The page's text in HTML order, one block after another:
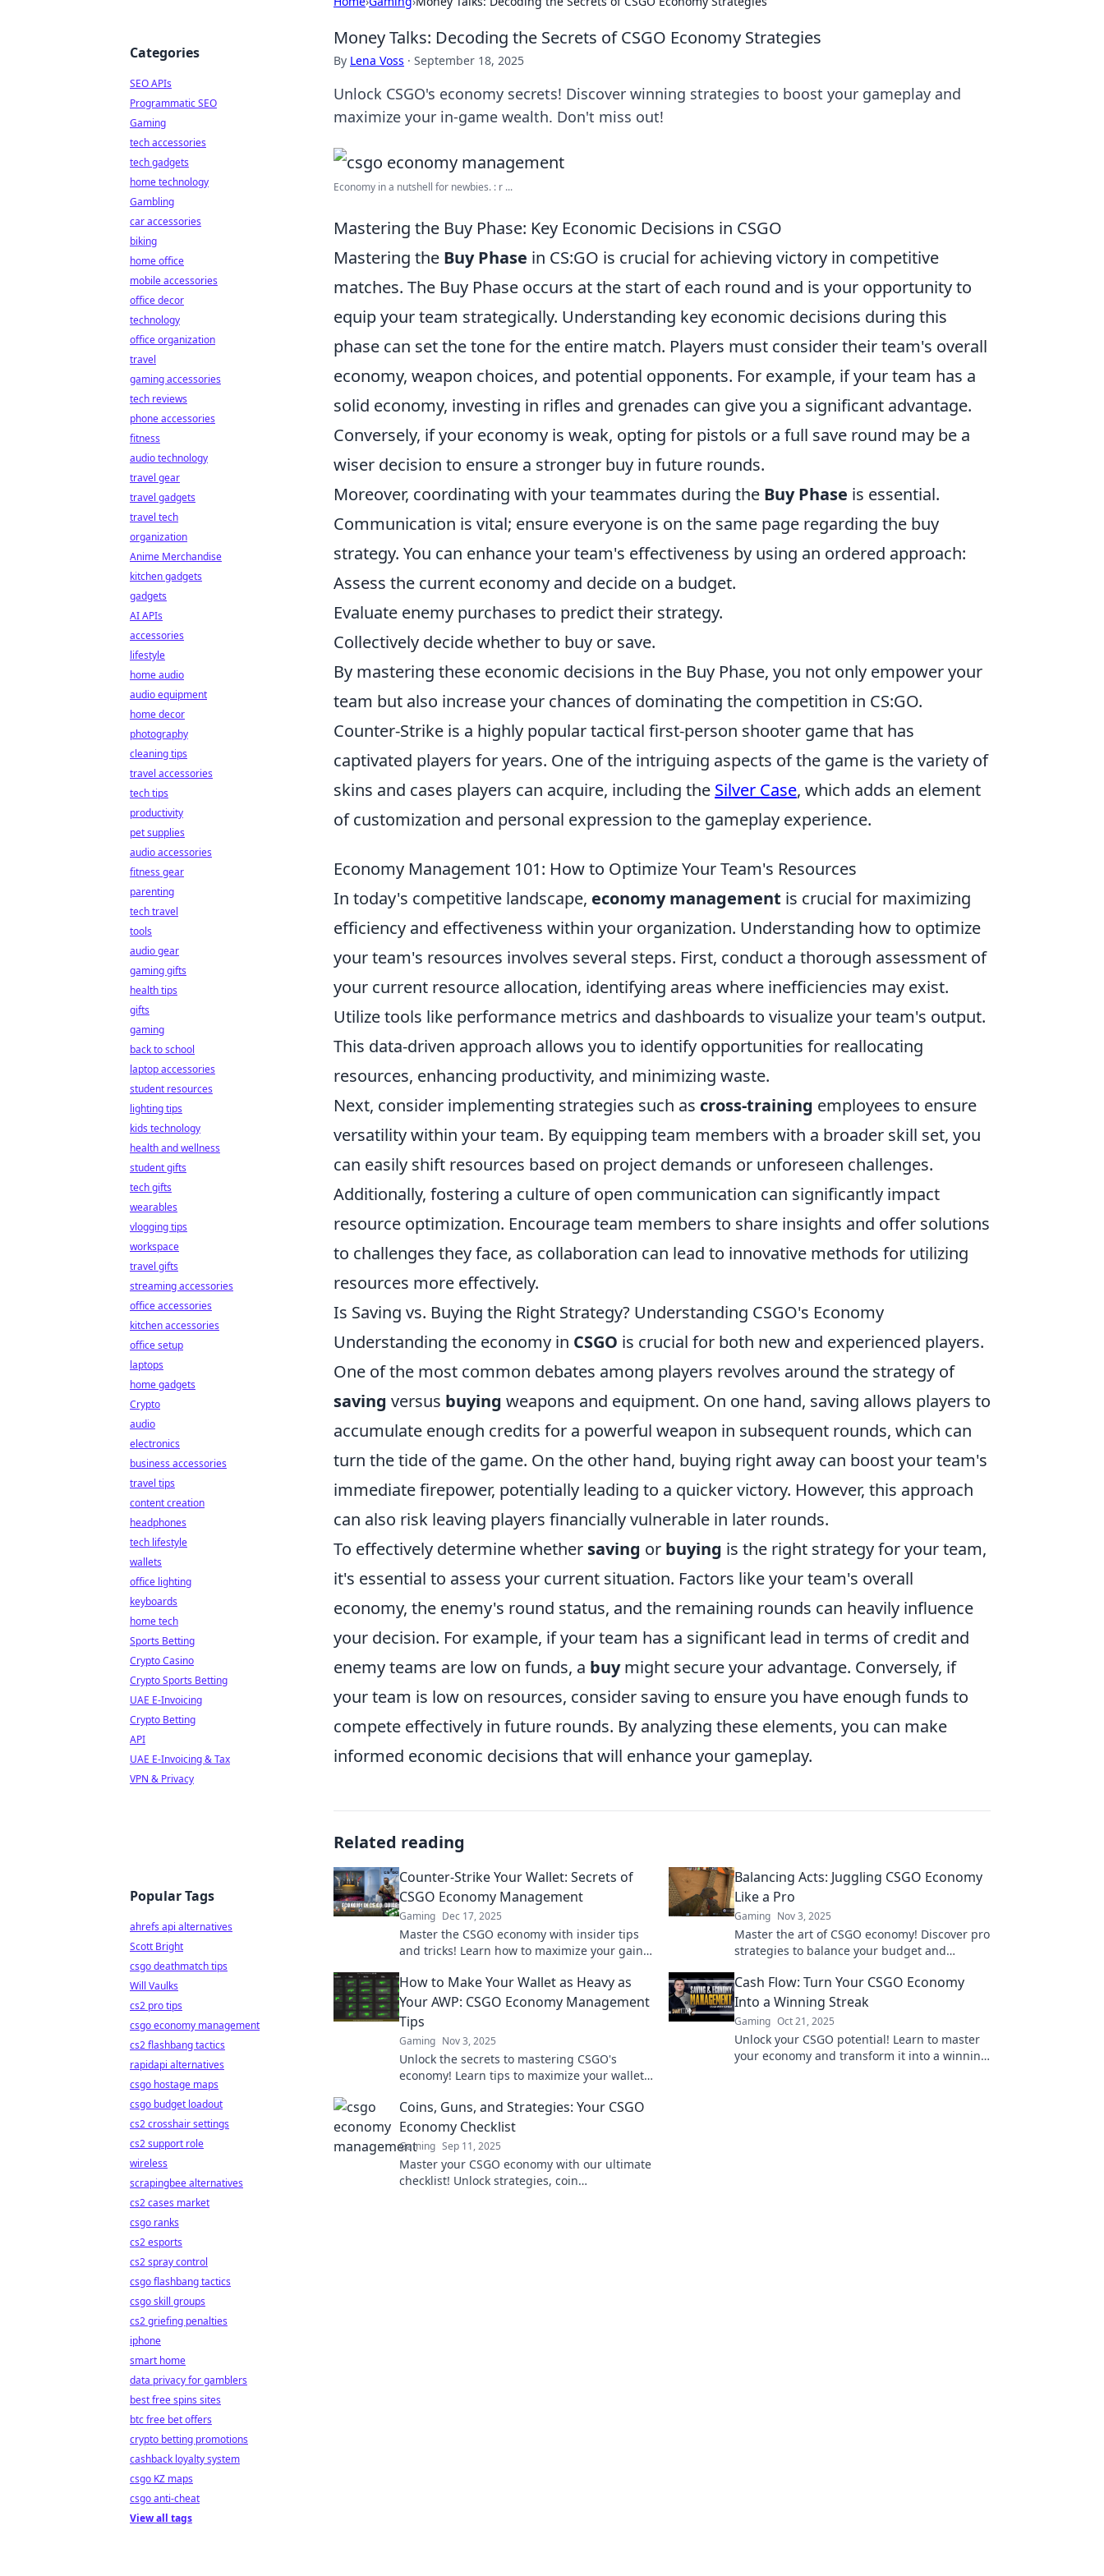
Money Talks: Decoding the Secrets of CSGO Economy Strategies
By Lena Voss · September 18, 2025
Unlock CSGO's economy secrets! Discover winning strategies to boost your gameplay and
maximize your in-game wealth. Don't miss out!
Economy in a nutshell for newbies. : r ...
Mastering the Buy Phase: Key Economic Decisions in CSGO
Mastering the Buy Phase in CS:GO is crucial for achieving victory in competitive
matches. The Buy Phase occurs at the start of each round and is your opportunity to
equip your team strategically. Understanding key economic decisions during this
phase can set the tone for the entire match. Players must consider their team's overall
economy, weapon choices, and potential opponents. For example, if your team has a
solid economy, investing in rifles and grenades can give you a significant advantage.
Conversely, if your economy is weak, opting for pistols or a full save round may be a
wiser decision to ensure a stronger buy in future rounds.
Moreover, coordinating with your teammates during the Buy Phase is essential.
Communication is vital; ensure everyone is on the same page regarding the buy
strategy. You can enhance your team's effectiveness by using an ordered approach:
Assess the current economy and decide on a budget.
Evaluate enemy purchases to predict their strategy.
Collectively decide whether to buy or save.
By mastering these economic decisions in the Buy Phase, you not only empower your
team but also increase your chances of dominating the competition in CS:GO.
Counter-Strike is a highly popular tactical first-person shooter game that has
captivated players for years. One of the intriguing aspects of the game is the variety of
skins and cases players can acquire, including the Silver Case, which adds an element
of customization and personal expression to the gameplay experience.
Economy Management 101: How to Optimize Your Team's Resources
In today's competitive landscape, economy management is crucial for maximizing
efficiency and effectiveness within your organization. Understanding how to optimize
your team's resources involves several steps. First, conduct a thorough assessment of
your current resource allocation, identifying areas where inefficiencies may exist.
Utilize tools like performance metrics and dashboards to visualize your team's output.
This data-driven approach allows you to identify opportunities for reallocating
resources, enhancing productivity, and minimizing waste.
Next, consider implementing strategies such as cross-training employees to ensure
versatility within your team. By equipping team members with a broader skill set, you
can easily shift resources based on project demands or unforeseen challenges.
Additionally, fostering a culture of open communication can significantly impact
resource optimization. Encourage team members to share insights and offer solutions
to challenges they face, as collaboration can lead to innovative methods for utilizing
resources more effectively.
Is Saving vs. Buying the Right Strategy? Understanding CSGO's Economy
Understanding the economy in CSGO is crucial for both new and experienced players.
One of the most common debates among players revolves around the strategy of
saving versus buying weapons and equipment. On one hand, saving allows players to
accumulate enough credits for a powerful weapon in subsequent rounds, which can
turn the tide of the game. On the other hand, buying right away can boost your team's
immediate firepower, potentially leading to a quicker victory. However, this approach
can also risk leaving players financially vulnerable in later rounds.
To effectively determine whether saving or buying is the right strategy for your team,
it's essential to assess your current situation. Factors like your team's overall
economy, the enemy's round status, and the remaining rounds can heavily influence
your decision. For example, if your team has a significant lead in terms of credit and
enemy teams are low on funds, a buymight secure your advantage. Conversely, if
your team is low on resources, consider saving to ensure you have enough funds to
compete effectively in future rounds. By analyzing these elements, you can make
informed economic decisions that will enhance your gameplay.
Related reading
Counter-Strike Your Wallet: Secrets of
CSGO Economy Management
Gaming Dec 17, 2025
Master the CSGO economy with insider tips
and tricks! Learn how to maximize your gains
Balancing Acts: Juggling CSGO Economy
Like a Pro
Gaming Nov 3, 2025
Master the art of CSGO economy! Discover pro
strategies to balance your budget and
How to Make Your Wallet as Heavy as
Your AWP: CSGO Economy Management
Tips
Gaming Nov 3, 2025
Unlock the secrets to mastering CSGO's
economy! Learn tips to maximize your wallet
Cash Flow: Turn Your CSGO Economy
Into a Winning Streak
Gaming Oct 21, 2025
Unlock your CSGO potential! Learn to master
your economy and transform it into a winning
Coins, Guns, and Strategies: Your CSGO
Economy Checklist
Gaming Sep 11, 2025
Master your CSGO economy with our ultimate
checklist! Unlock strategies, coin
Categories
SEO APIs
Programmatic SEO
Gaming
tech accessories
tech gadgets
home technology
Gambling
car accessories
biking
home office
mobile accessories
office decor
technology
office organization
travel
gaming accessories
tech reviews
phone accessories
fitness
audio technology
travel gear
travel gadgets
travel tech
organization
Anime Merchandise
kitchen gadgets
gadgets
AI APIs
accessories
lifestyle
home audio
audio equipment
home decor
photography
cleaning tips
travel accessories
tech tips
productivity
pet supplies
audio accessories
fitness gear
parenting
tech travel
tools
audio gear
gaming gifts
health tips
gifts
gaming
back to school
laptop accessories
student resources
lighting tips
kids technology
health and wellness
student gifts
tech gifts
wearables
vlogging tips
workspace
travel gifts
streaming accessories
office accessories
kitchen accessories
office setup
laptops
home gadgets
Crypto
audio
electronics
business accessories
travel tips
content creation
headphones
tech lifestyle
wallets
office lighting
keyboards
home tech
Sports Betting
Crypto Casino
Crypto Sports Betting
UAE E-Invoicing
Crypto Betting
API
UAE E-Invoicing & Tax
VPN & Privacy
Popular Tags
ahrefs api alternatives
Scott Bright
csgo deathmatch tips
Will Vaulks
cs2 pro tips
csgo economy management
cs2 flashbang tactics
rapidapi alternatives
csgo hostage maps
csgo budget loadout
cs2 crosshair settings
cs2 support role
wireless
scrapingbee alternatives
cs2 cases market
csgo ranks
cs2 esports
cs2 spray control
csgo flashbang tactics
csgo skill groups
cs2 griefing penalties
iphone
smart home
data privacy for gamblers
best free spins sites
btc free bet offers
crypto betting promotions
cashback loyalty system
csgo KZ maps
csgo anti-cheat
View all tags